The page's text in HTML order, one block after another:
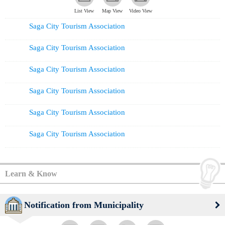
List View Map View Video View
Saga City Tourism Association
Saga City Tourism Association
Saga City Tourism Association
Saga City Tourism Association
Saga City Tourism Association
Saga City Tourism Association
Learn & Know
Notification from Municipality